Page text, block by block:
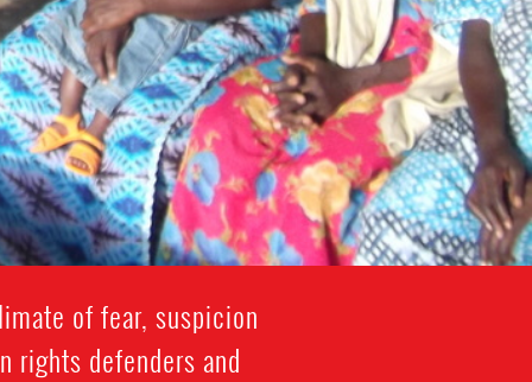
of fear, suspicion
rights defenders and